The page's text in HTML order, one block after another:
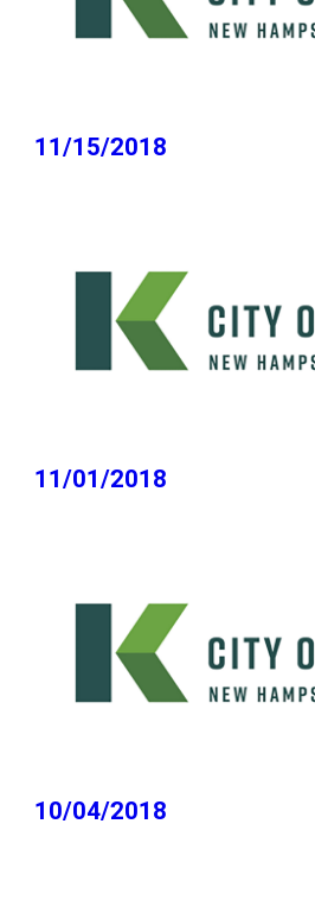
11/15/2018
11/01/2018
10/04/2018